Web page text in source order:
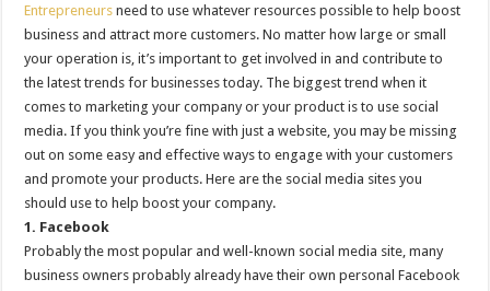
Entrepreneurs need to use whatever resources possible to help boost
business and attract more customers. No matter how large or small
your operation is, it’s important to get involved in and contribute to
the latest trends for businesses today. The biggest trend when it
comes to marketing your company or your product is to use social
media. If you think you’re fine with just a website, you may be missing
out on some easy and effective ways to engage with your customers
and promote your products. Here are the social media sites you
should use to help boost your company.
1. Facebook
Probably the most popular and well-known social media site, many
business owners probably already have their own personal Facebook